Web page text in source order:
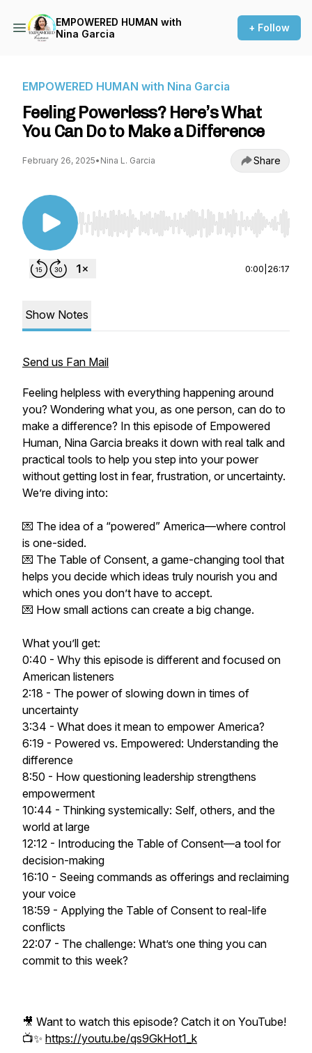
EMPOWERED HUMAN with
Nina Garcia
+ Follow
EMPOWERED HUMAN with Nina Garcia
Feeling Powerless? Here’s What
You Can Do to Make a Difference
February 26, 2025• Nina L. Garcia Share
Use Left/Right to seek, Home/End to jump to
0:00 26:17
Show Notes
Send us Fan Mail
Feeling helpless with everything happening around
you? Wondering what you, as one person, can do to
make a difference? In this episode of Empowered
Human, Nina Garcia breaks it down with real talk and
practical tools to help you step into your power
without getting lost in fear, frustration, or uncertainty.
We’re diving into:
💌 The idea of a “powered” America—where control
is one-sided.
💌 The Table of Consent, a game-changing tool that
helps you decide which ideas truly nourish you and
which ones you don’t have to accept.
💌 How small actions can create a big change.
What you’ll get:
0:40 - Why this episode is different and focused on
American listeners
2:18 - The power of slowing down in times of
uncertainty
3:34 - What does it mean to empower America?
6:19 - Powered vs. Empowered: Understanding the
difference
8:50 - How questioning leadership strengthens
empowerment
10:44 - Thinking systemically: Self, others, and the
world at large
12:12 - Introducing the Table of Consent—a tool for
decision-making
16:10 - Seeing commands as offerings and reclaiming
your voice
18:59 - Applying the Table of Consent to real-life
conflicts
22:07 - The challenge: What’s one thing you can
commit to this week?
🎥 Want to watch this episode? Catch it on YouTube!
📺✨ https://youtu.be/qs9GkHot1_k